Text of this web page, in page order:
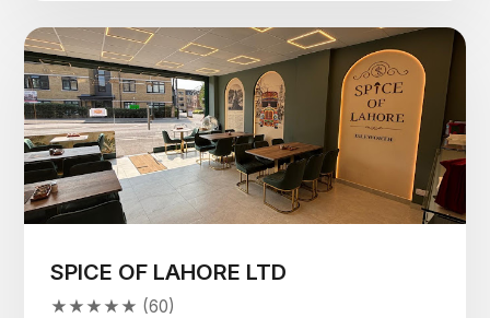
SPICE OF LAHORE LTD
★★★★★ (60)